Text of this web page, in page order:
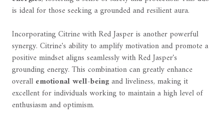
is ideal for those seeking a grounded and resilient aura.
Incorporating Citrine with Red Jasper is another powerful
synergy. Citrine's ability to amplify motivation and promote a
positive mindset aligns seamlessly with Red Jasper's
grounding energy. This combination can greatly enhance
overall emotional well-beingand liveliness, making it
excellent for individuals working to maintain a high level of
enthusiasm and optimism.